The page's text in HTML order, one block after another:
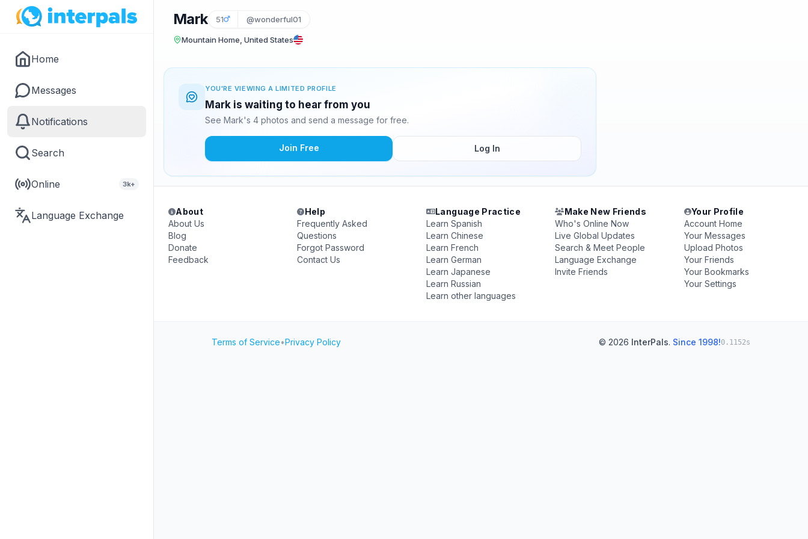
Home
Messages
Notifications
Search
Online 3k+
Language Exchange
Mark 51 @wonderful01
Mountain Home, United States
YOU'RE VIEWING A LIMITED PROFILE
Mark is waiting to hear from you
See Mark's 4 photos and send a message for free.
Join Free Log In
About
About Us
Blog
Donate
Feedback
Help
Frequently Asked
Questions
Forgot Password
Contact Us
Language Practice
Learn Spanish
Learn Chinese
Learn French
Learn German
Learn Japanese
Learn Russian
Learn other languages
Make New Friends
Who's Online Now
Live Global Updates
Search & Meet People
Language Exchange
Invite Friends
Your Profile
Account Home
Your Messages
Upload Photos
Your Friends
Your Bookmarks
Your Settings
Terms of Service•Privacy Policy © 2026 InterPals. Since 1998!0.1152s